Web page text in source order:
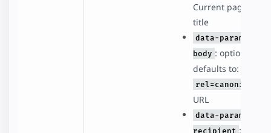
Current page
title
data-param-
body : optional,
defaults to:
rel=canonical
URL
data-param-
recipient :